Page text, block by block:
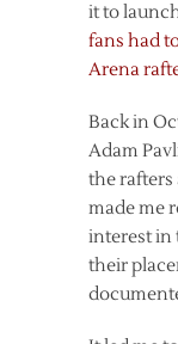
it to
fans had
Arena
Back in
Adam
the rafters
made me
interest in
their